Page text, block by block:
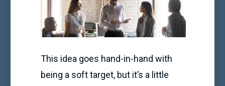
This idea goes hand-in-hand with
being a soft target, but it’s a little